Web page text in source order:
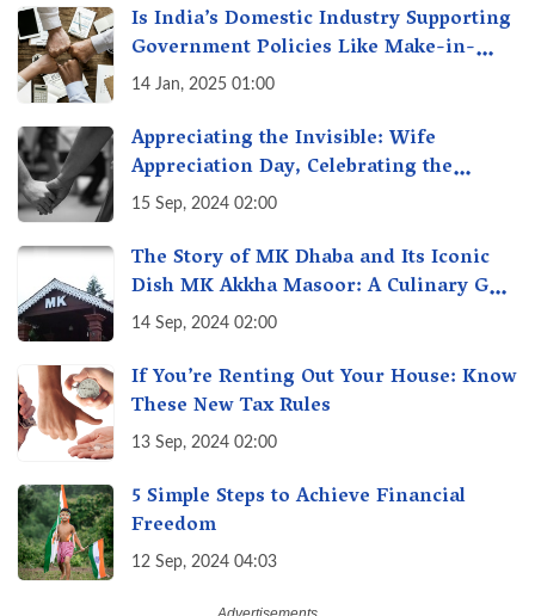
Is India’s Domestic Industry Supporting
Government Policies Like Make-in-
India? A Fact Check
14 Jan, 2025 01:00
Appreciating the Invisible: Wife
Appreciation Day, Celebrating the
Unseen Economy of Housework
15 Sep, 2024 02:00
The Story of MK Dhaba and Its Iconic
Dish MK Akkha Masoor: A Culinary Gem
of Maharashtra, A Taste of Tradition
14 Sep, 2024 02:00
If You’re Renting Out Your House: Know
These New Tax Rules
13 Sep, 2024 02:00
5 Simple Steps to Achieve Financial
Freedom
12 Sep, 2024 04:03